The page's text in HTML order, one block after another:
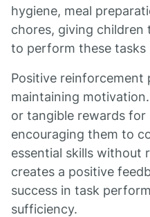
hygiene, meal
chores, giving children
to perform these tasks
Positive reinforcement
maintaining
or tangible rewards for
encouraging them to
essential skills without
creates a positive
success in task
sufficiency.